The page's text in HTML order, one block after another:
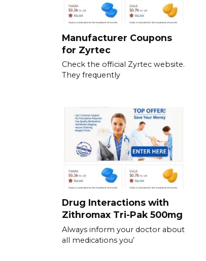
Manufacturer Coupons
for Zyrtec
Check the official Zyrtec website.
They frequently
Drug Interactions with
Zithromax Tri-Pak 500mg
Always inform your doctor about
all medications you’